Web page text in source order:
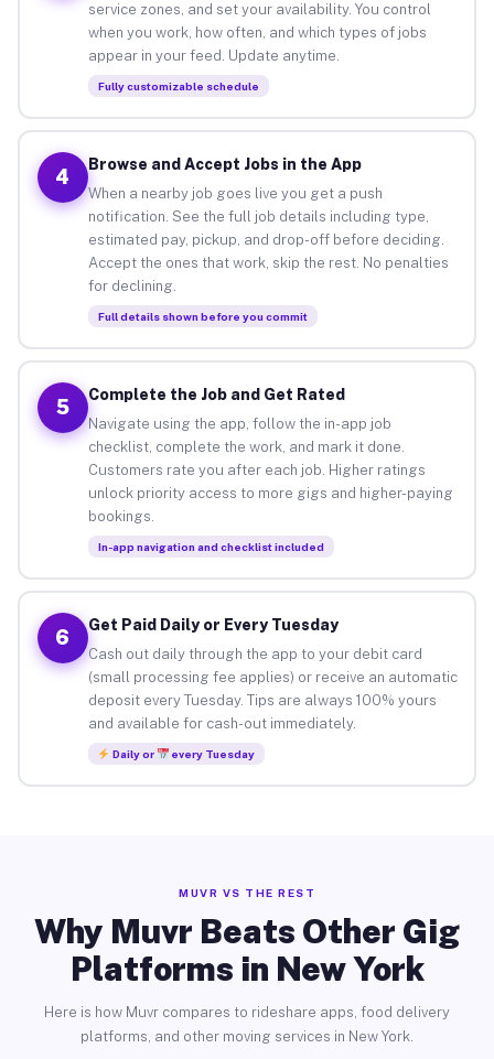
service zones, and set your availability. You control
when you work, how often, and which types of jobs
appear in your feed. Update anytime.
Fully customizable schedule
4
Browse and Accept Jobs in the App
When a nearby job goes live you get a push
notification. See the full job details including type,
estimated pay, pickup, and drop-off before deciding.
Accept the ones that work, skip the rest. No penalties
for declining.
Full details shown before you commit
5
Complete the Job and Get Rated
Navigate using the app, follow the in-app job
checklist, complete the work, and mark it done.
Customers rate you after each job. Higher ratings
unlock priority access to more gigs and higher-paying
bookings.
In-app navigation and checklist included
6
Get Paid Daily or Every Tuesday
Cash out daily through the app to your debit card
(small processing fee applies) or receive an automatic
deposit every Tuesday. Tips are always 100% yours
and available for cash-out immediately.
Daily or every Tuesday
MUVR VS THE REST
Why Muvr Beats Other Gig
Platforms in New York
Here is how Muvr compares to rideshare apps, food delivery
platforms, and other moving services in New York.